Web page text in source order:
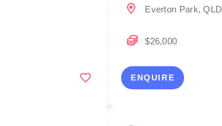
Everton Park, QLD
$26,000
ENQUIRE